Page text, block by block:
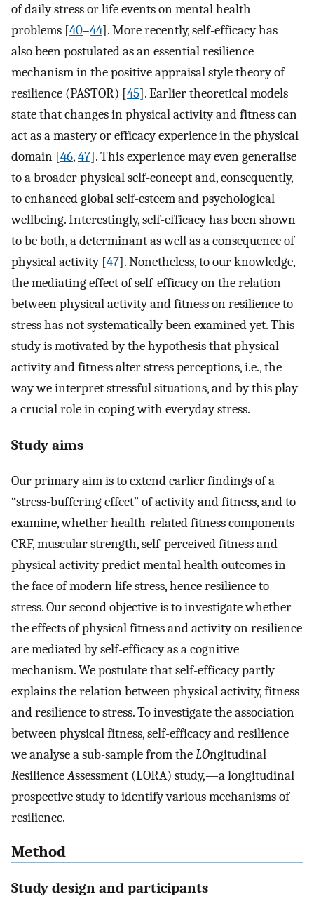
of daily stress or life events on mental health
problems [40–44]. More recently, self-efficacy has
also been postulated as an essential resilience
mechanism in the positive appraisal style theory of
resilience (PASTOR) [45]. Earlier theoretical models
state that changes in physical activity and fitness can
act as a mastery or efficacy experience in the physical
domain [46,47]. This experience may even generalise
to a broader physical self-concept and, consequently,
to enhanced global self-esteem and psychological
wellbeing. Interestingly, self-efficacy has been shown
to be both, a determinant as well as a consequence of
physical activity [47]. Nonetheless, to our knowledge,
the mediating effect of self-efficacy on the relation
between physical activity and fitness on resilience to
stress has not systematically been examined yet. This
study is motivated by the hypothesis that physical
activity and fitness alter stress perceptions, i.e., the
way we interpret stressful situations, and by this play
a crucial role in coping with everyday stress.
Study aims
Our primary aim is to extend earlier findings of a
“stress-buffering effect” of activity and fitness, and to
examine, whether health-related fitness components
CRF, muscular strength, self-perceived fitness and
physical activity predict mental health outcomes in
the face of modern life stress, hence resilience to
stress. Our second objective is to investigate whether
the effects of physical fitness and activity on resilience
are mediated by self-efficacy as a cognitive
mechanism. We postulate that self-efficacy partly
explains the relation between physical activity, fitness
and resilience to stress. To investigate the association
between physical fitness, self-efficacy and resilience
we analyse a sub-sample from theLOngitudinal
ResilienceAssessment (LORA) study,—a longitudinal
prospective study to identify various mechanisms of
resilience.
Method
Study design and participants